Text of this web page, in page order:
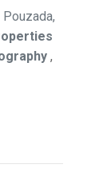
Pouzada,
,